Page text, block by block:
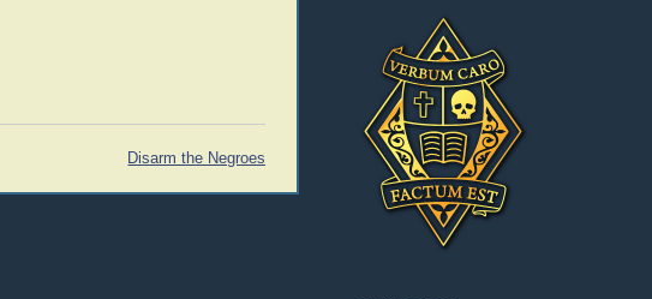
Disarm the Negroes